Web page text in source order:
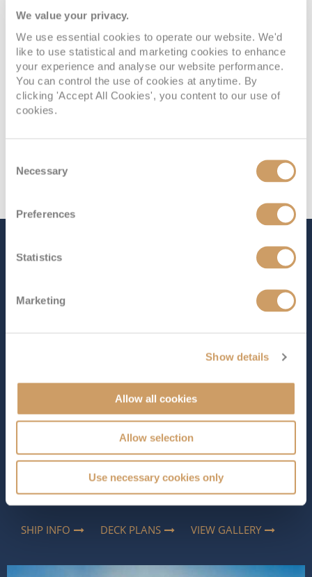
We value your privacy.
We use essential cookies to operate our website. We'd
like to use statistical and marketing cookies to enhance
your experience and analyse our website performance.
You can control the use of cookies at anytime. By
clicking 'Accept All Cookies', you content to our use of
cookies.
Selection
Necessary
Preferences
Statistics
Marketing
Show details
Allow all cookies
Allow selection
Use necessary cookies only
D Riviera Deck
293 ft (89.31 m)
Star Rating
Designed for one of the world’s most fascinating
Emerald Harmonyoffers a truly immersive
way to explore Southeast Asia. Elegant yet relaxed, she
touches, inspired by the region, creating an atmosphere
that feels both luxurious and...Read More
SHIP INFO DECK PLANS VIEW GALLERY